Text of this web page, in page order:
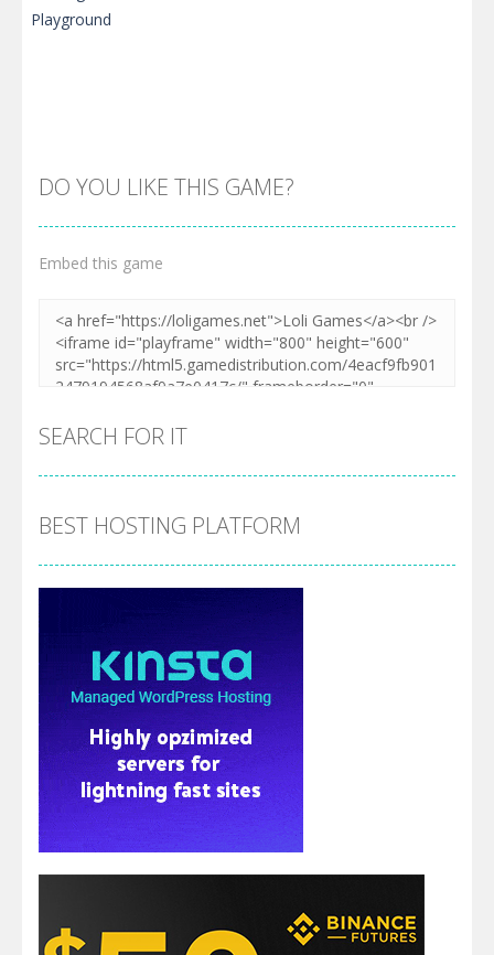
DO YOU LIKE THIS GAME?
Embed this game
SEARCH FOR IT
BEST HOSTING PLATFORM